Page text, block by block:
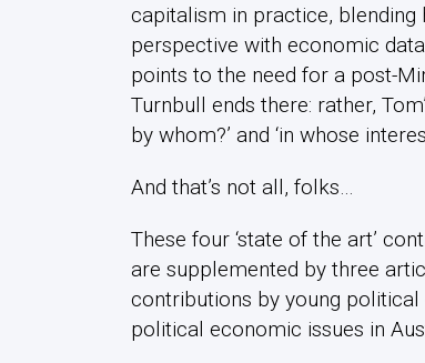
capitalism in practice, blending
perspective with economic
points to the need for a post-
Turnbull ends there: rather,
by whom?’ and ‘in whose
And that’s not all, folks…
These four ‘state of the art’
are supplemented by three
contributions by young political
political economic issues in